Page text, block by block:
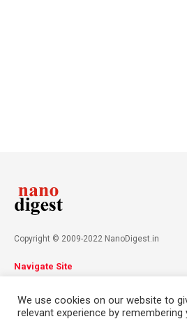
Copyright © 2009-2022 NanoDigest.in
Navigate Site
Contact
We use cookies on our website to
relevant experience by